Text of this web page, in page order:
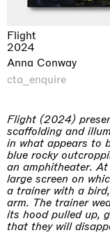
Flight
2024
Anna Conway
cta_enquire
Flight (2024)
scaffolding and
in what appears to
blue rocky
an amphitheater.
large screen on
a trainer with a
arm. The trainer
its hood pulled up,
that they will